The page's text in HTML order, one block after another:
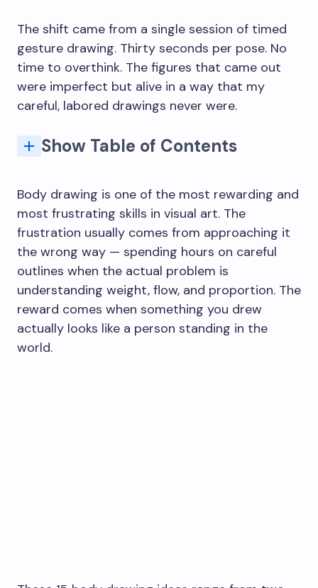
The shift came from a single session of timed
gesture drawing. Thirty seconds per pose. No
time to overthink. The figures that came out
were imperfect but alive in a way that my
careful, labored drawings never were.
Show Table of Contents
Body drawing is one of the most rewarding and
most frustrating skills in visual art. The
frustration usually comes from approaching it
the wrong way — spending hours on careful
outlines when the actual problem is
understanding weight, flow, and proportion. The
reward comes when something you drew
actually looks like a person standing in the
world.